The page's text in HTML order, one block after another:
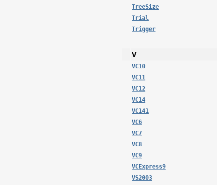
TreeSize
Trial
Trigger
V
VC10
VC11
VC12
VC14
VC141
VC6
VC7
VC8
VC9
VCExpress9
VS2003